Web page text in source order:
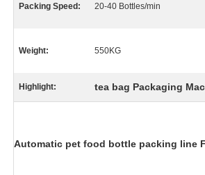
Packing Speed: 20-40 Bottles/min
Weight: 550KG
Highlight: tea bag Packaging
Automatic pet food bottle packing line